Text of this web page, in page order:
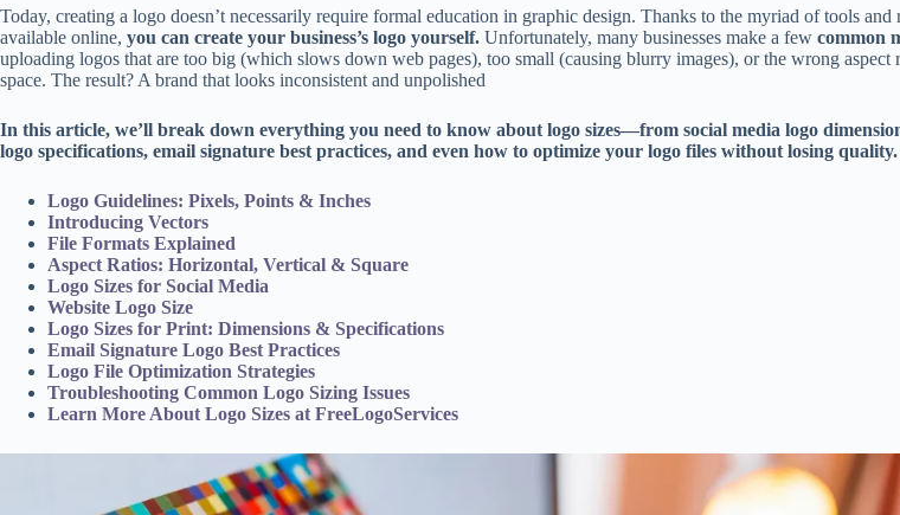
Today, creating a logo doesn’t necessarily require formal education in graphic design. Thanks to the myriad of tools and
available online, you can create your business’s logo yourself. Unfortunately, many businesses make a few common
uploading logos that are too big (which slows down web pages), too small (causing blurry images), or the wrong aspect
space. The result? A brand that looks inconsistent and unpolished
In this article, we’ll break down everything you need to know about logo sizes—from social media logo
logo specifications, email signature best practices, and even how to optimize your logo files without losing quality.
Logo Guidelines: Pixels, Points & Inches
Introducing Vectors
File Formats Explained
Aspect Ratios: Horizontal, Vertical & Square
Logo Sizes for Social Media
Website Logo Size
Logo Sizes for Print: Dimensions & Specifications
Email Signature Logo Best Practices
Logo File Optimization Strategies
Troubleshooting Common Logo Sizing Issues
Learn More About Logo Sizes at FreeLogoServices